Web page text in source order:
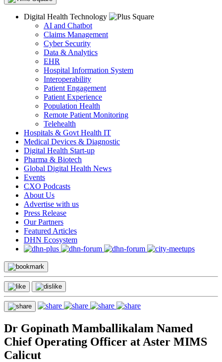
Digital Health Technology
AI and Chatbot
Claims Management
Cyber Security
Data & Analytics
EHR
Hospital Information System
Interoperability
Patient Engagement
Patient Experience
Population Health
Remote Patient Monitoring
Telehealth
Hospitals & Govt Health IT
Medical Devices & Diagnostic
Digital Health Start-up
Pharma & Biotech
Global Digital Health News
Events
CXO Podcasts
About Us
Advertise with us
Press Release
Our Partners
Featured Articles
DHN Ecosystem
Dr Gopinath Mamballikalam Named
Chief Operating Officer at Aster MIMS
Calicut